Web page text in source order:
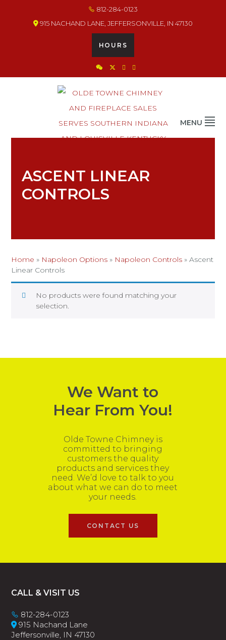
812-284-0123
915 NACHAND LANE, JEFFERSONVILLE, IN 47130
HOURS
OLDE TOWNE CHIMNEY
MENU
ASCENT LINEAR
CONTROLS
Home » Napoleon Options » Napoleon Controls »Ascent
Linear Controls
No products were found matching your
selection.
We Want to
Hear From You!
Olde Towne Chimney is
committed to bringing
customers the quality
products and services they
need. We’d love to talk to you
about what we can do to meet
your needs.
CONTACT US
Footer
CALL & VISIT US
812-284-0123
915 Nachand Lane
Jeffersonville, IN 47130